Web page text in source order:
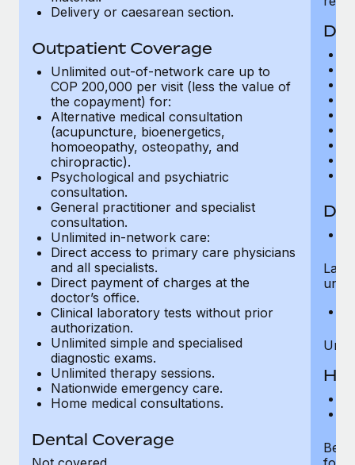
Learn More
What a Workday global payroll implementation
actually looks like
Most teams hear "payroll implementation" and picture a
six-month project with a dedicated team....
Learn More
Delivery or caesarean section.
Outpatient Coverage
Unlimited out-of-network care up to
COP 200,000 per visit (less the value of
the copayment) for:
Alternative medical consultation
(acupuncture, bioenergetics,
homoeopathy, osteopathy, and
chiropractic).
Psychological and psychiatric
consultation.
General practitioner and specialist
consultation.
Unlimited in-network care:
Direct access to primary care physicians
and all specialists.
Direct payment of charges at the
doctor’s office.
Clinical laboratory tests without prior
authorization.
Unlimited simple and specialised
diagnostic exams.
Unlimited therapy sessions.
Nationwide emergency care.
Home medical consultations.
Dental Coverage
Bed